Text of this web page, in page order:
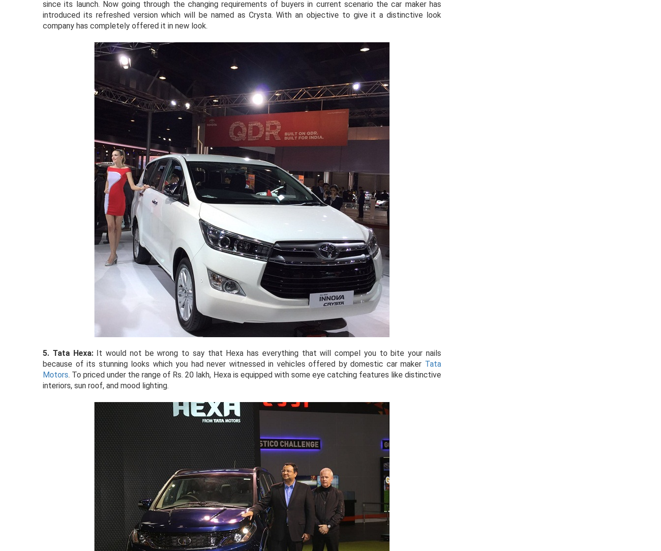
since its launch. Now going through the changing requirements of buyers in current scenario the car maker has
introduced its refreshed version which will be named as Crysta. With an objective to give it a distinctive look
company has completely offered it in new look.
5. Tata Hexa:It would not be wrong to say that Hexa has everything that will compel you to bite your nails
because of its stunning looks which you had never witnessed in vehicles offered by domestic car maker Tata
Motors. To priced under the range of Rs. 20 lakh, Hexa is equipped with some eye catching features like distinctive
interiors, sun roof, and mood lighting.